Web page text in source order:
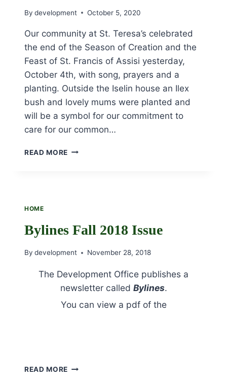
By development October 5, 2020
Our community at St. Teresa’s celebrated
the end of the Season of Creation and the
Feast of St. Francis of Assisi yesterday,
October 4th, with song, prayers and a
planting. Outside the Iselin house an Ilex
bush and lovely mums were planted and
will be a symbol for our commitment to
care for our common…
READ MORE CELEBRATION
OCTOBER
HOME
Bylines Fall 2018 Issue
By development November 28, 2018
The Development Office publishes a
newsletter called Bylines.
You can view a pdf of the
READ MORE BYLINES